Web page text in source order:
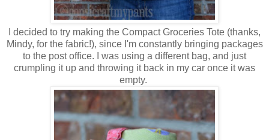
I decided to try making the Compact Groceries Tote (thanks,
Mindy, for the fabric!), since I'm constantly bringing packages
to the post office. I was using a different bag, and just
crumpling it up and throwing it back in my car once it was
empty.